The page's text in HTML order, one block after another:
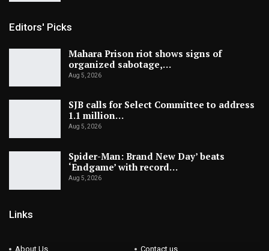
Editors' Picks
Mahara Prison riot shows signs of
organized sabotage,…
Aug 5, 2026
SJB calls for Select Committee to address
1.1 million…
Aug 5, 2026
Spider-Man: Brand New Day’ beats
‘Endgame’ with record…
Aug 5, 2026
Links
About Us Contact us